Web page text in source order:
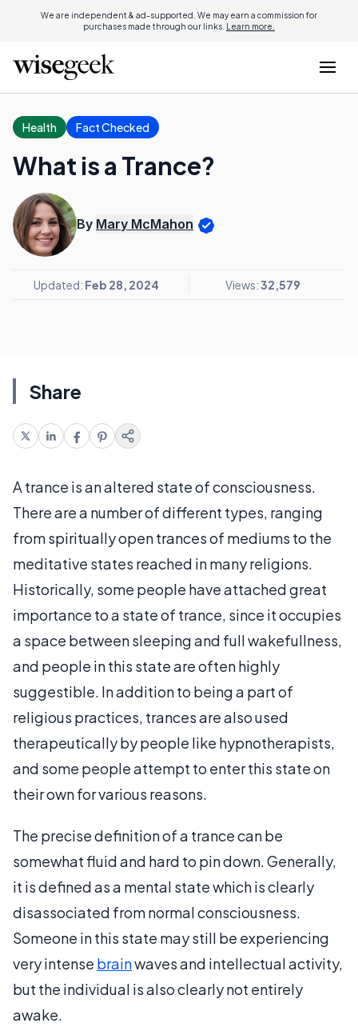
We are independent & ad-supported. We may earn a commission for
purchases made through our links. Learn more.
Health Fact Checked
What is a Trance?
By Mary McMahon
Updated: Feb 28, 2024 Views:32,579
Share
A trance is an altered state of consciousness.
There are a number of different types, ranging
from spiritually open trances of mediums to the
meditative states reached in many religions.
Historically, some people have attached great
importance to a state of trance, since it occupies
a space between sleeping and full wakefullness,
and people in this state are often highly
suggestible. In addition to being a part of
religious practices, trances are also used
therapeutically by people like hypnotherapists,
and some people attempt to enter this state on
their own for various reasons.
The precise definition of a trance can be
somewhat fluid and hard to pin down. Generally,
it is defined as a mental state which is clearly
disassociated from normal consciousness.
Someone in this state may still be experiencing
very intense brainwaves and intellectual activity,
but the individual is also clearly not entirely
awake.